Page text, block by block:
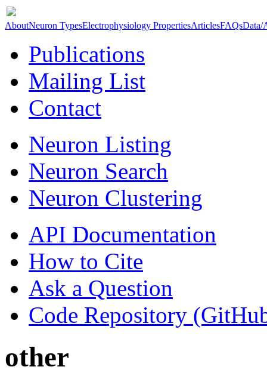
AboutNeuron TypesElectrophysiology PropertiesArticlesFAQsData/
Publications
Mailing List
Contact
Neuron Listing
Neuron Search
Neuron Clustering
API Documentation
How to Cite
Ask a Question
Code Repository
other